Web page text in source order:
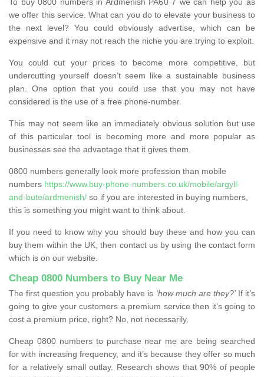
we offer this service. What can you do to elevate your business to
the next level? You could obviously advertise, which can be
expensive and it may not reach the niche you are trying to exploit.
You could cut your prices to become more competitive, but
undercutting yourself doesn’t seem like a sustainable business
plan. One option that you could use that you may not have
considered is the use of a free phone-number.
This may not seem like an immediately obvious solution but use
of this particular tool is becoming more and more popular as
businesses see the advantage that it gives them.
0800 numbers generally look more profession than mobile
numbers https://www.buy-phone-numbers.co.uk/mobile/argyll-
and-bute/ardmenish/ so if you are interested in buying numbers,
this is something you might want to think about.
If you need to know why you should buy these and how you can
buy them within the UK, then contact us by using the contact form
which is on our website.
Cheap 0800 Numbers to Buy Near Me
The first question you probably have is ‘how much are they?’If it’s
going to give your customers a premium service then it’s going to
cost a premium price, right? No, not necessarily.
Cheap 0800 numbers to purchase near me are being searched
for with increasing frequency, and it’s because they offer so much
for a relatively small outlay. Research shows that 90% of people